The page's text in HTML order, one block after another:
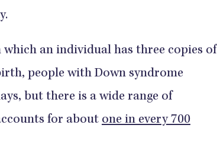
an individual has three copies of
people with Down syndrome
but there is a wide range of
for about one in every 700